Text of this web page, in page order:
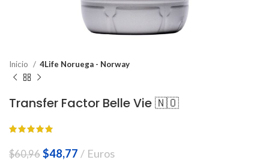
Inicio 4Life Noruega - Norway
Transfer Factor Belle Vie 🇳🇴
$60,96 El
$48,77 El Euros